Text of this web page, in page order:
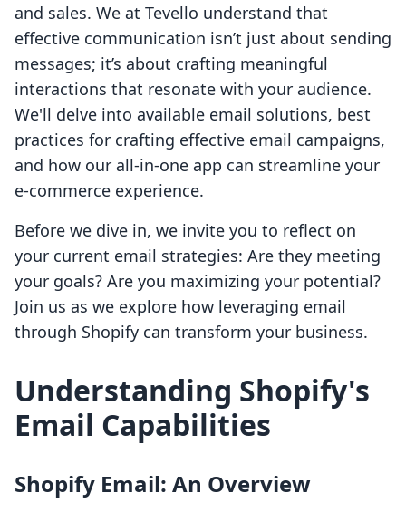
and sales. We at Tevello understand that
effective communication isn’t just about sending
messages; it’s about crafting meaningful
interactions that resonate with your audience.
We'll delve into available email solutions, best
practices for crafting effective email campaigns,
and how our all-in-one app can streamline your
e-commerce experience.
Before we dive in, we invite you to reflect on
your current email strategies: Are they meeting
your goals? Are you maximizing your potential?
Join us as we explore how leveraging email
through Shopify can transform your business.
Understanding Shopify's
Email Capabilities
Shopify Email: An Overview